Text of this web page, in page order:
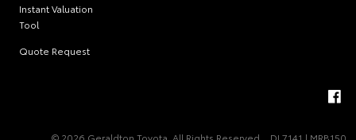
Instant Valuation
Tool
Quote Request
© 2026 Geraldton Toyota. All Rights Reserved DL7141 | MRB150